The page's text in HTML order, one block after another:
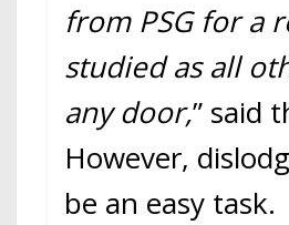
from PSG for a
studied as all
any door,” said
However,
be an easy task.